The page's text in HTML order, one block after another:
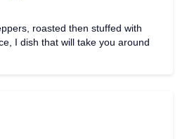
roasted then stuffed with
I dish that will take you around